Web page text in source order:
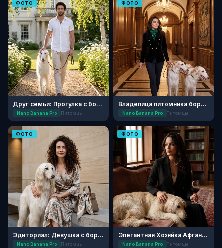
ФОТО
Друг семьи: Прогулка с борзой
Nano Banana Pro Питомцы
ФОТО
Владелица питомника борзых
Nano Banana Pro Питомцы
ФОТО
Эдиториал: Девушка с борзой
Nano Banana Pro Питомцы
ФОТО
Элегантная Хозяйка Афганской Борзой
Nano Banana Pro Питомцы